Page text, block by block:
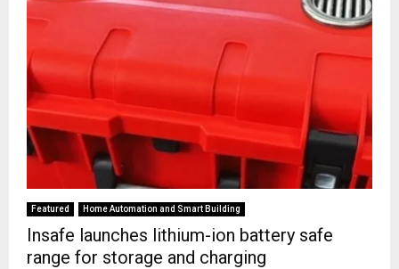
Featured Home Automation and Smart Building
Insafe launches lithium-ion battery safe
range for storage and charging